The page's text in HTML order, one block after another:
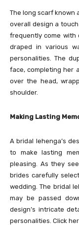
The long scarf known
overall design a
frequently come with
draped in various
personalities. The
face, completing her
over the head,
shoulder.
Making Lasting
A bridal lehenga’s
to make lasting
pleasing. As they
brides carefully
wedding. The bridal
may be passed
design’s intricate
personalities. Click